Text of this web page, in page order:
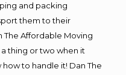
and packing
them to their
The Affordable Moving
thing or two when it
to handle it! Dan The